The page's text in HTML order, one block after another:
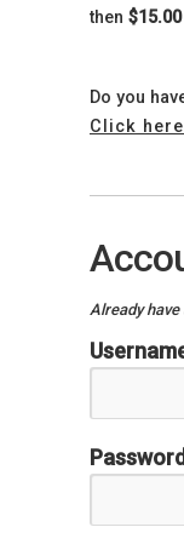
then
Do you
Click
Already
Password